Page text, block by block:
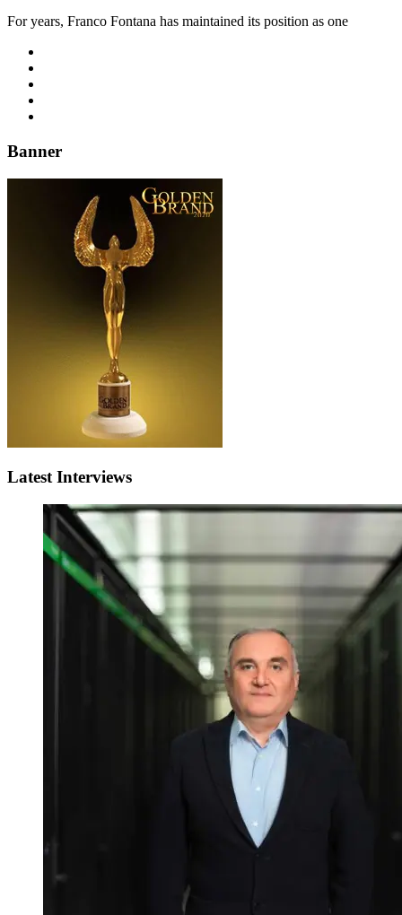
For years, Franco Fontana has maintained its position as one
Banner
Latest Interviews